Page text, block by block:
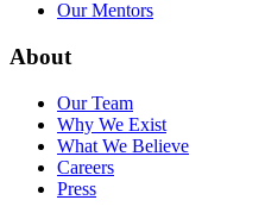
Our Mentors
About
Our Team
Why We Exist
What We Believe
Careers
Press